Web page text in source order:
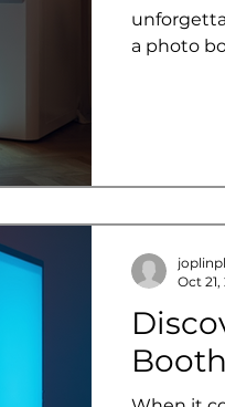
a photo
up in the
Oct 21,